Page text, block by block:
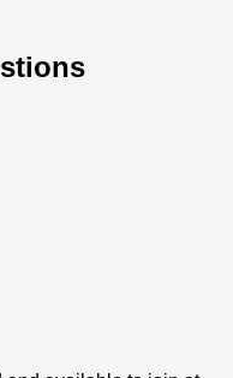
swimmer you are,